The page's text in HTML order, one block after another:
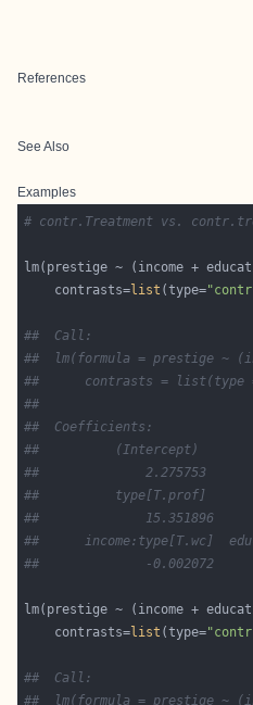
References
See Also
Examples
# contr.Treatment vs.
    contrasts=
list (type=
##  Call:
##  lm(formula = prestige ~
##      contrasts = list(type
##
##  Coefficients:
##          (Intercept)
##              2.275753
##          type[T.prof]
##              15.351896
##      income:type[T.wc]
##              -0.002072
    contrasts=
list (type=
##  Call:
##  lm(formula = prestige ~